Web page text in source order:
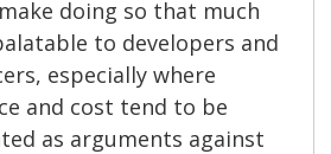
doing so that much
to developers and
especially where
and cost tend to be
as arguments against